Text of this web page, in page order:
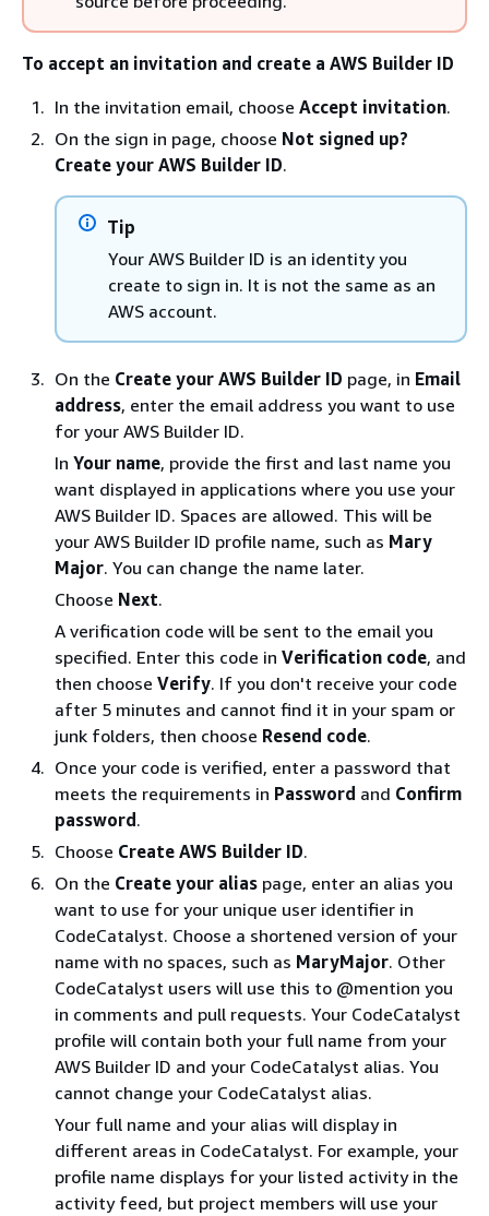
To accept an invitation and create a AWS Builder ID
In the invitation email, choose Accept invitation.
On the sign in page, choose Not signed up?
Create your AWS Builder ID.
Tip
Your AWS Builder ID is an identity you
create to sign in. It is not the same as an
AWS account.
On the Create your AWS Builder ID page, in Email
address, enter the email address you want to use
for your AWS Builder ID.
In Your name, provide the first and last name you
want displayed in applications where you use your
AWS Builder ID. Spaces are allowed. This will be
your AWS Builder ID profile name, such as Mary
Major. You can change the name later.
Choose Next.
A verification code will be sent to the email you
specified. Enter this code in Verification code, and
then choose Verify. If you don't receive your code
after 5 minutes and cannot find it in your spam or
junk folders, then choose Resend code.
Once your code is verified, enter a password that
meets the requirements in Password and Confirm
password.
Choose Create AWS Builder ID.
On the Create your alias page, enter an alias you
want to use for your unique user identifier in
CodeCatalyst. Choose a shortened version of your
name with no spaces, such as MaryMajor. Other
CodeCatalyst users will use this to @mention you
in comments and pull requests. Your CodeCatalyst
profile will contain both your full name from your
AWS Builder ID and your CodeCatalyst alias. You
cannot change your CodeCatalyst alias.
Your full name and your alias will display in
different areas in CodeCatalyst. For example, your
profile name displays for your listed activity in the
activity feed, but project members will use your